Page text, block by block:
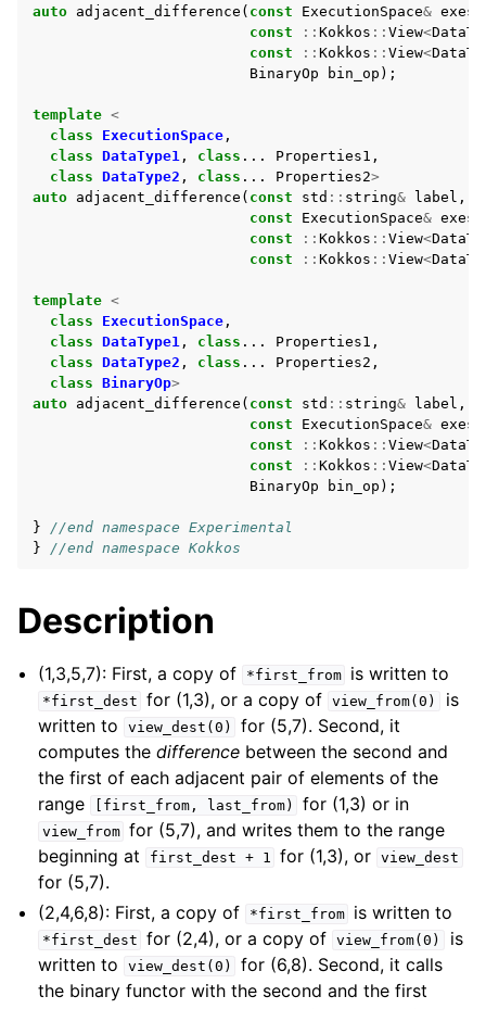
navigation of Tutorials and Examples
auto adjacent_difference ( const ExecutionSpace&
const
:: Kokkos :: View<
const
:: Kokkos :: View<
BinaryOp
bin_op );
template <
class
ExecutionSpace ,
class DataType1 , class ... Properties1 ,
class DataType2 , class ... Properties2>
auto adjacent_difference ( const std :: string& label ,
const
ExecutionSpace&
const
:: Kokkos :: View<
const
:: Kokkos :: View<
template <
class
ExecutionSpace ,
class DataType1 , class ... Properties1 ,
class DataType2 , class ... Properties2 ,
class BinaryOp>
auto adjacent_difference ( const std :: string& label ,
const
ExecutionSpace&
const
:: Kokkos :: View<
const
:: Kokkos :: View<
BinaryOp
bin_op );
}
//end namespace Experimental
}
//end namespace Kokkos
Description
(1,3,5,7): First, a copy of *first_from is written to
*first_dest for (1,3), or a copy of view_from(0)
is
written to
view_dest(0)
for (5,7). Second, it
computes thedifference between the second and
the first of each adjacent pair of elements of the
range
[first_from, last_from) for (1,3) or in
view_from for (5,7), and writes them to the range
beginning at
first_dest + 1 for (1,3), or view_dest
for (5,7).
(2,4,6,8): First, a copy of
*first_from is written to
*first_dest for (2,4), or a copy of view_from(0)
is
written to
view_dest(0)
for (6,8). Second, it calls
the binary functor with the second and the first